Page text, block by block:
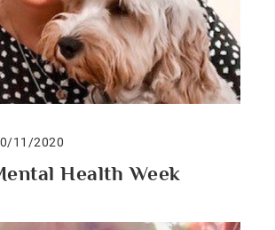
11/2020
Health Week